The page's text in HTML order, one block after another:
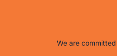
We are